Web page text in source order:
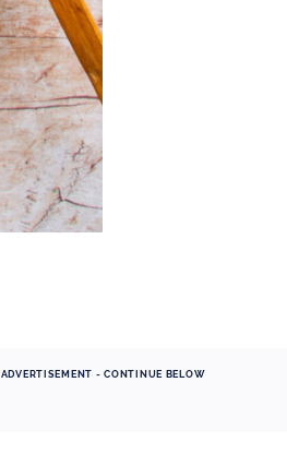
ADVERTISEMENT - CONTINUE BELOW